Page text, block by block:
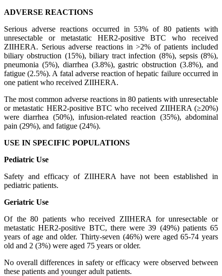
ADVERSE REACTIONS
Serious adverse reactions occurred in 53% of 80 patients with
unresectable or metastatic HER2-positive BTC who received
ZIIHERA. Serious adverse reactions in >2% of patients included
biliary obstruction (15%), biliary tract infection (8%), sepsis (8%),
pneumonia (5%), diarrhea (3.8%), gastric obstruction (3.8%), and
fatigue (2.5%). A fatal adverse reaction of hepatic failure occurred in
one patient who received ZIIHERA.
The most common adverse reactions in 80 patients with unresectable
or metastatic HER2-positive BTC who received ZIIHERA (≥20%)
were diarrhea (50%), infusion-related reaction (35%), abdominal
pain (29%), and fatigue (24%).
USE IN SPECIFIC POPULATIONS
Pediatric Use
Safety and efficacy of ZIIHERA have not been established in
pediatric patients.
Geriatric Use
Of the 80 patients who received ZIIHERA for unresectable or
metastatic HER2-positive BTC, there were 39 (49%) patients 65
years of age and older. Thirty-seven (46%) were aged 65-74 years
old and 2 (3%) were aged 75 years or older.
No overall differences in safety or efficacy were observed between
these patients and younger adult patients.